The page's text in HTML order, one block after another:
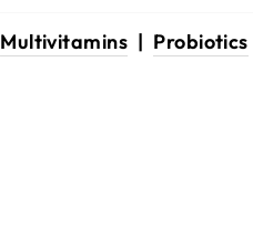
Multivitamins | Probiotics